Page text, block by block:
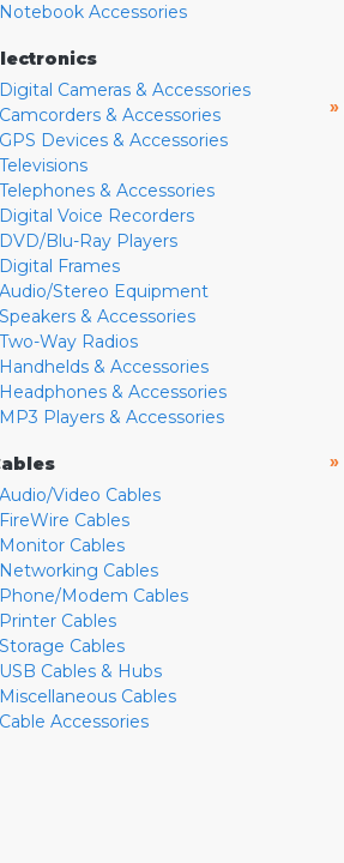
Notebook Accessories
Digital Cameras & Accessories
Camcorders & Accessories
GPS Devices & Accessories
Televisions
Telephones & Accessories
Digital Voice Recorders
DVD/Blu-Ray Players
Digital Frames
Audio/Stereo Equipment
Speakers & Accessories
Two-Way Radios
Handhelds & Accessories
Headphones & Accessories
MP3 Players & Accessories
Audio/Video Cables
FireWire Cables
Monitor Cables
Networking Cables
Phone/Modem Cables
Printer Cables
Storage Cables
USB Cables & Hubs
Miscellaneous Cables
Cable Accessories
»
»